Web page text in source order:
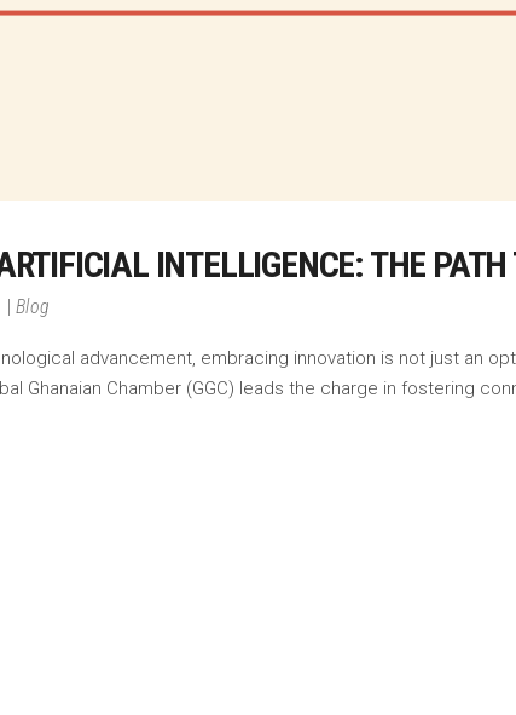
INTELLIGENCE: THE
Blog
advancement, embracing innovation is not just an
Ghanaian Chamber (GGC) leads the charge in fostering